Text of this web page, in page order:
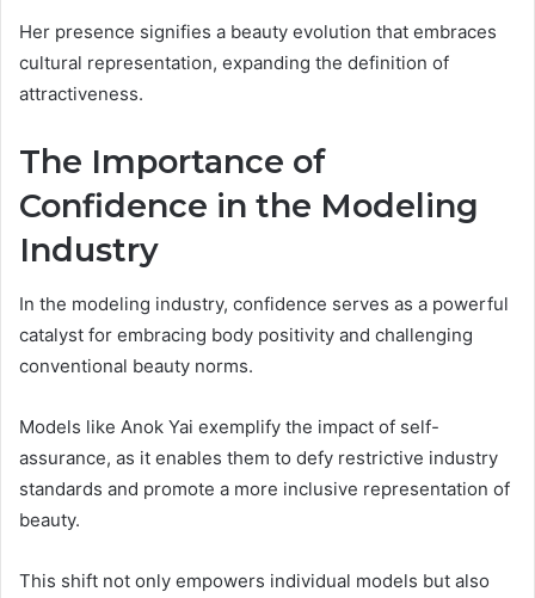
Her presence signifies a beauty evolution that embraces
cultural representation, expanding the definition of
attractiveness.
The Importance of
Confidence in the Modeling
Industry
In the modeling industry, confidence serves as a powerful
catalyst for embracing body positivity and challenging
conventional beauty norms.
Models like Anok Yai exemplify the impact of self-
assurance, as it enables them to defy restrictive industry
standards and promote a more inclusive representation of
beauty.
This shift not only empowers individual models but also